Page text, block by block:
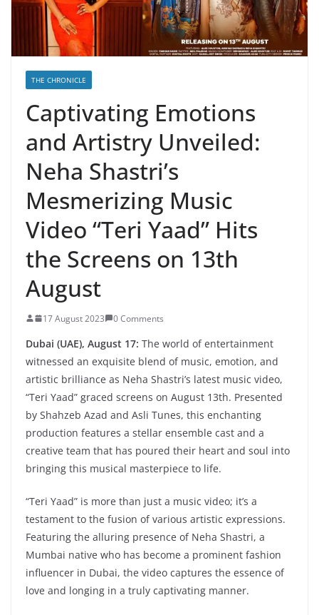
THE CHRONICLE
Captivating Emotions
and Artistry Unveiled:
Neha Shastri’s
Mesmerizing Music
Video “Teri Yaad” Hits
the Screens on 13th
August
17 August 2023 0 Comments
Dubai (UAE), August 17: The world of entertainment
witnessed an exquisite blend of music, emotion, and
artistic brilliance as Neha Shastri’s latest music video,
“Teri Yaad” graced screens on August 13th. Presented
by Shahzeb Azad and Asli Tunes, this enchanting
production features a stellar ensemble cast and a
creative team that has poured their heart and soul into
bringing this musical masterpiece to life.
“Teri Yaad” is more than just a music video; it’s a
testament to the fusion of various artistic expressions.
Featuring the alluring presence of Neha Shastri, a
Mumbai native who has become a prominent fashion
influencer in Dubai, the video captures the essence of
love and longing in a truly captivating manner.